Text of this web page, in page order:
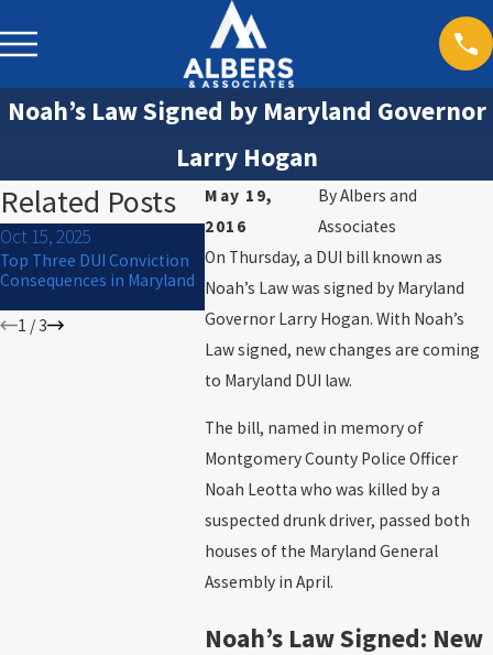
Noah’s Law Signed by Maryland Governor
Larry Hogan
May 19,
2016
ByAlbers and
Associates
On Thursday, a DUI bill known as
Noah’s Law was signed by Maryland
Governor Larry Hogan. With Noah’s
Law signed, new changes are coming
to Maryland DUI law.
The bill, named in memory of
Montgomery County Police Officer
Noah Leotta who was killed by a
suspected drunk driver, passed both
houses of the Maryland General
Assembly in April.
Noah’s Law Signed: New
Related Posts
Oct 15, 2025
Top Three DUI Conviction
Consequences in Maryland
Jul 1, 2024
What to Do If You Are
Arrested for DUI on the 4th
of July
Will I Go to
1 / 3